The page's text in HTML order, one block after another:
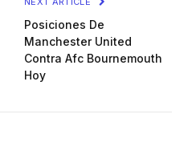
Posiciones De
Manchester United
Contra Afc Bournemouth
Hoy